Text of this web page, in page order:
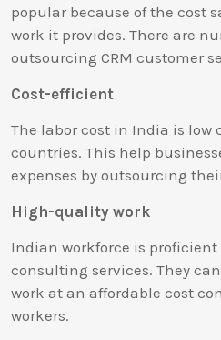
popular because of the cost
work it provides. There are
outsourcing CRM customer
Cost-efficient
The labor cost in India is low
countries. This help
expenses by outsourcing
High-quality work
Indian workforce is proficient
consulting services. They
work at an affordable cost
workers.